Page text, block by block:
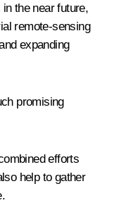
the near future,
remote-sensing
expanding
promising
efforts
help to gather